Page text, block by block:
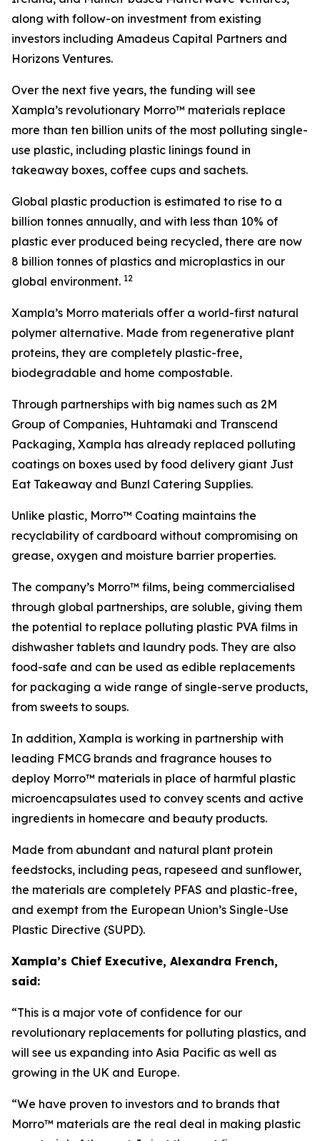
along with follow-on investment from existing
investors including Amadeus Capital Partners and
Horizons Ventures.
Over the next five years, the funding will see
Xampla’s revolutionary Morro™ materials replace
more than ten billion units of the most polluting single-
use plastic, including plastic linings found in
takeaway boxes, coffee cups and sachets.
Global plastic production is estimated to rise to a
billion tonnes annually, and with less than 10% of
plastic ever produced being recycled, there are now
8 billion tonnes of plastics and microplastics in our
global environment. 12
Xampla’s Morro materials offer a world-first natural
polymer alternative. Made from regenerative plant
proteins, they are completely plastic-free,
biodegradable and home compostable.
Through partnerships with big names such as 2M
Group of Companies, Huhtamaki and Transcend
Packaging, Xampla has already replaced polluting
coatings on boxes used by food delivery giant Just
Eat Takeaway and Bunzl Catering Supplies.
Unlike plastic, Morro™ Coating maintains the
recyclability of cardboard without compromising on
grease, oxygen and moisture barrier properties.
The company’s Morro™ films, being commercialised
through global partnerships, are soluble, giving them
the potential to replace polluting plastic PVA films in
dishwasher tablets and laundry pods. They are also
food-safe and can be used as edible replacements
for packaging a wide range of single-serve products,
from sweets to soups.
In addition, Xampla is working in partnership with
leading FMCG brands and fragrance houses to
deploy Morro™ materials in place of harmful plastic
microencapsulates used to convey scents and active
ingredients in homecare and beauty products.
Made from abundant and natural plant protein
feedstocks, including peas, rapeseed and sunflower,
the materials are completely PFAS and plastic-free,
and exempt from the European Union’s Single-Use
Plastic Directive (SUPD).
Xampla’s Chief Executive, Alexandra French,
said:
“This is a major vote of confidence for our
revolutionary replacements for polluting plastics, and
will see us expanding into Asia Pacific as well as
growing in the UK and Europe.
“We have proven to investors and to brands that
Morro™ materials are the real deal in making plastic